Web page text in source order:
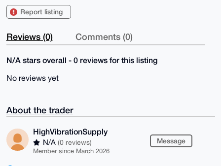
Report listing
Reviews (0) Comments (0)
N/A stars overall - 0 reviews for this listing
No reviews yet
About the trader
HighVibrationSupply
N/A (0 reviews)
Member since March 2026
Message